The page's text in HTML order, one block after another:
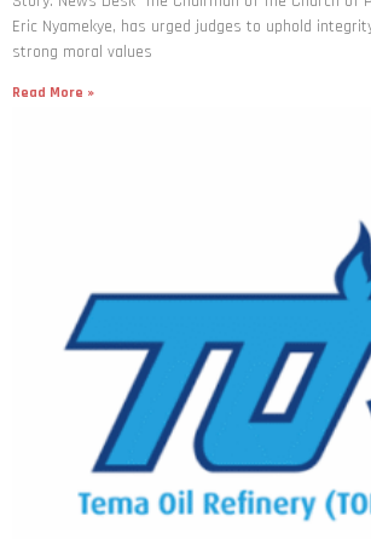
Eric Nyamekye, has urged judges to uphold
strong moral values
Read More »